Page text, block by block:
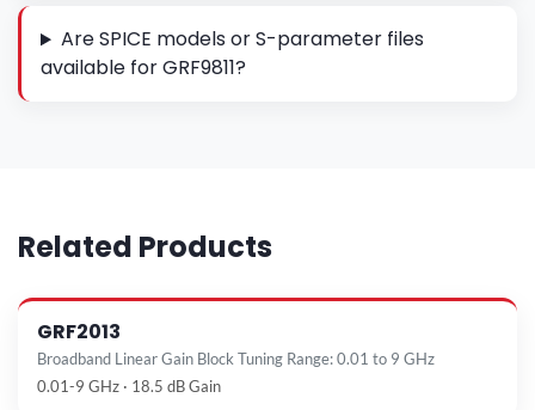
Are SPICE models or S-parameter files
available for GRF9811?
Related Products
GRF2013
Broadband Linear Gain Block Tuning Range: 0.01 to 9 GHz
0.01-9 GHz · 18.5 dB Gain